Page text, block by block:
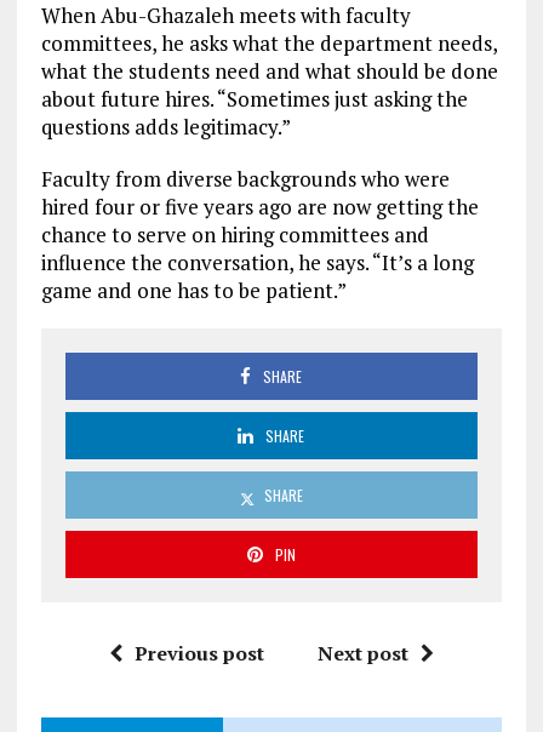
When Abu-Ghazaleh meets with faculty
committees, he asks what the department needs,
what the students need and what should be done
about future hires. “Sometimes just asking the
questions adds legitimacy.”
Faculty from diverse backgrounds who were
hired four or five years ago are now getting the
chance to serve on hiring committees and
influence the conversation, he says. “It’s a long
game and one has to be patient.”
SHARE
SHARE
SHARE
PIN
Previous post Next post